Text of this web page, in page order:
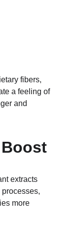
fibers,
a feeling of
and
extracts
more